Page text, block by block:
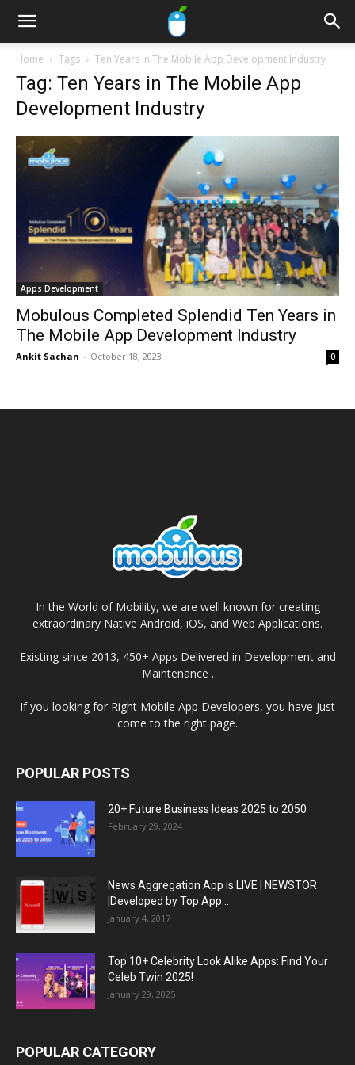
Home Tags Ten Years in The Mobile App Development Industry
Tag: Ten Years in The Mobile App
Development Industry
Apps Development
Mobulous Completed Splendid Ten Years in
The Mobile App Development Industry
Ankit Sachan - October 18, 2023 0
In the World of Mobility, we are well known for creating
extraordinary Native Android, iOS, and Web Applications.
Existing since 2013, 450+ Apps Delivered in Development and
Maintenance .
If you looking for Right Mobile App Developers, you have just
come to the right page.
POPULAR POSTS
20+ Future Business Ideas 2025 to 2050
February 29, 2024
News Aggregation App is LIVE | NEWSTOR
|Developed by Top App...
January 4, 2017
Top 10+ Celebrity Look Alike Apps: Find Your
Celeb Twin 2025!
January 29, 2025
POPULAR CATEGORY